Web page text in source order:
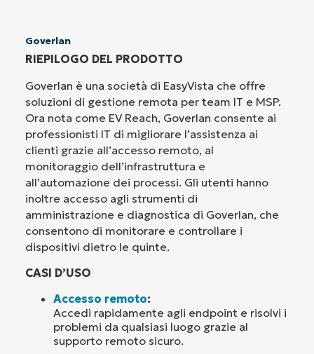
Goverlan
RIEPILOGO DEL PRODOTTO
Goverlan è una società di EasyVista che offre
soluzioni di gestione remota per team IT e MSP.
Ora nota come EV Reach, Goverlan consente ai
professionisti IT di migliorare l’assistenza ai
clienti grazie all’accesso remoto, al
monitoraggio dell’infrastruttura e
all’automazione dei processi. Gli utenti hanno
inoltre accesso agli strumenti di
amministrazione e diagnostica di Goverlan, che
consentono di monitorare e controllare i
dispositivi dietro le quinte.
CASI D’USO
Accesso remoto:
Accedi rapidamente agli endpoint e risolvi i
problemi da qualsiasi luogo grazie al
supporto remoto sicuro.